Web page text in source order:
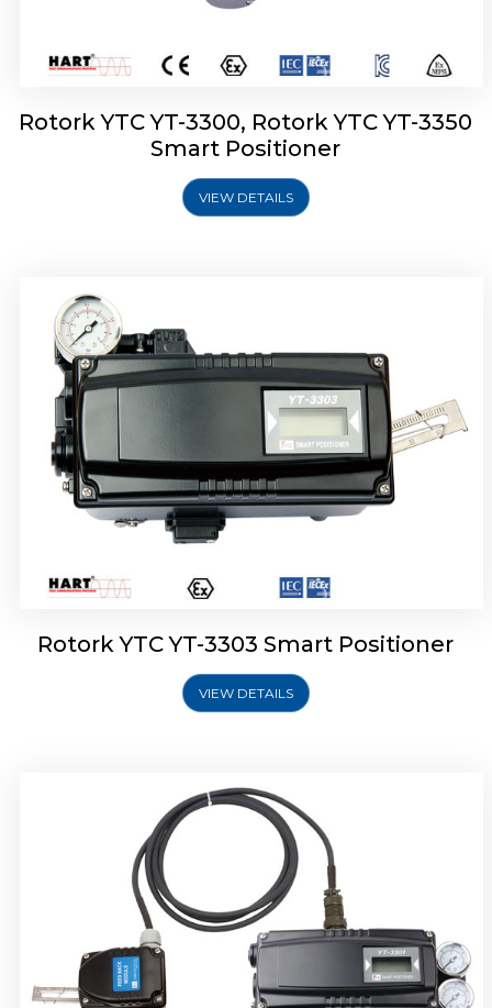
Rotork YTC YT-3300, Rotork YTC YT-3350
Smart Positioner
VIEW DETAILS
Rotork YTC YT-3303 Smart Positioner
Rotork YTC YT-3303 Smart Positioner
VIEW DETAILS
Rotork YTC YT-3301 Smart Positioner